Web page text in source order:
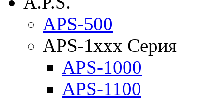
APS-500
APS-1xxx Серия
APS-1000
APS-1100